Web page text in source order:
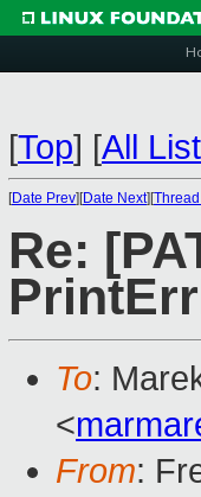
[Top] [All
[Date Prev][Date Next][
Re:
To:
<
From: